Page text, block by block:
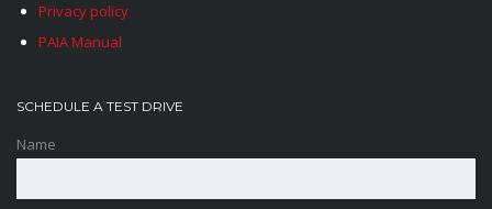
Privacy policy
PAIA Manual
SCHEDULE A TEST DRIVE
Name